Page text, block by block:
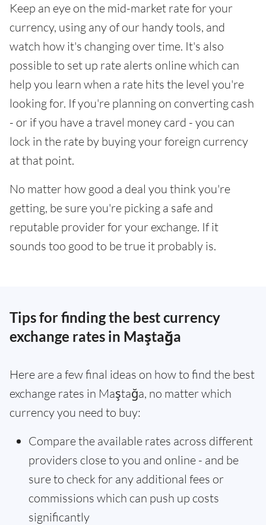
Keep an eye on the mid-market rate for your
currency, using any of our handy tools, and
watch how it's changing over time. It's also
possible to set up rate alerts online which can
help you learn when a rate hits the level you're
looking for. If you're planning on converting cash
- or if you have a travel money card - you can
lock in the rate by buying your foreign currency
at that point.
No matter how good a deal you think you're
getting, be sure you're picking a safe and
reputable provider for your exchange. If it
sounds too good to be true it probably is.
Tips for finding the best currency
exchange rates in Maştağa
Here are a few final ideas on how to find the best
exchange rates in Maştağa, no matter which
currency you need to buy:
Compare the available rates across different
providers close to you and online - and be
sure to check for any additional fees or
commissions which can push up costs
significantly